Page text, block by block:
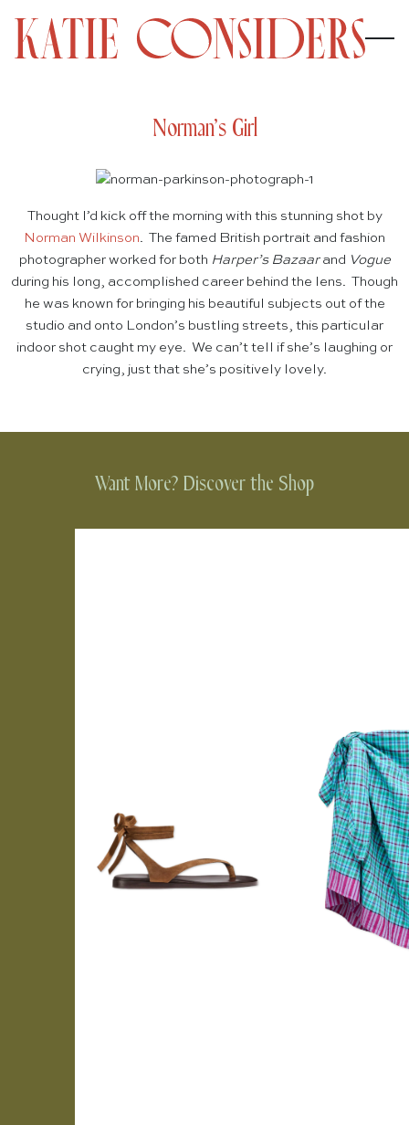
Norman’s Girl
Thought I’d kick off the morning with this stunning shot by
Norman Wilkinson . The famed British portrait and fashion
photographer worked for both Harper’s Bazaarand Vogue
during his long, accomplished career behind the lens. Though
he was known for bringing his beautiful subjects out of the
studio and onto London’s bustling streets, this particular
indoor shot caught my eye. We can’t tell if she’s laughing or
crying, just that she’s positively lovely.
Want More? Discover the Shop